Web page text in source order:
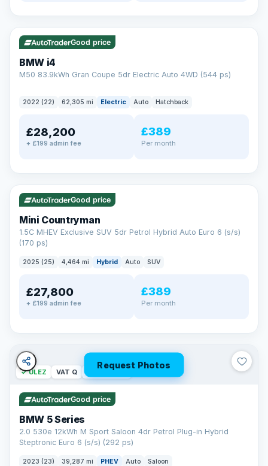
✓ ULEZ 316 mi range
Good price
BMW i4
M50 83.9kWh Gran Coupe 5dr Electric Auto 4WD (544 ps)
2022 (22) 62,305 mi Electric Auto Hatchback
£28,200
+ £199 admin fee
£389
Per month
✓ ULEZ
Good price
Mini Countryman
1.5C MHEV Exclusive SUV 5dr Petrol Hybrid Auto Euro 6 (s/s)
(170 ps)
2025 (25) 4,464 mi Hybrid Auto SUV
£27,800
+ £199 admin fee
£389
Per month
Request Photos
✓ ULEZ VAT Q 37 mi range
Good price
BMW 5 Series
2.0 530e 12kWh M Sport Saloon 4dr Petrol Plug-in Hybrid
Steptronic Euro 6 (s/s) (292 ps)
2023 (23) 39,287 mi PHEV Auto Saloon